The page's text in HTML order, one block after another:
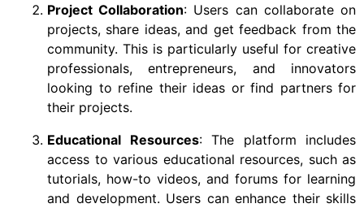
Project Collaboration: Users can collaborate on
projects, share ideas, and get feedback from the
community. This is particularly useful for creative
professionals, entrepreneurs, and innovators
looking to refine their ideas or find partners for
their projects.
Educational Resources: The platform includes
access to various educational resources, such as
tutorials, how-to videos, and forums for learning
and development. Users can enhance their skills